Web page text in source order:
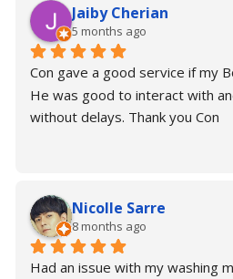
Jaiby Cherian
5 months ago
Con gave a good service if my
He was good to interact with
without delays. Thank you Con
Nicolle Sarre
8 months ago
Had an issue with my washing